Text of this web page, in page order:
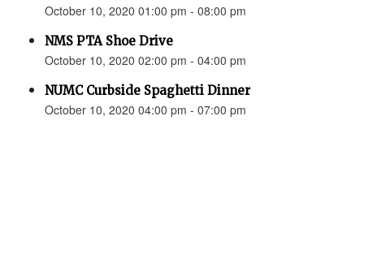
October 10, 2020 01:00 pm - 08:00 pm
NMS PTA Shoe Drive
October 10, 2020 02:00 pm - 04:00 pm
NUMC Curbside Spaghetti Dinner
October 10, 2020 04:00 pm - 07:00 pm